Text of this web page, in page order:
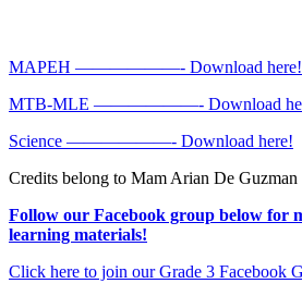
MAPEH ——————- Download here!
MTB-MLE ——————- Download
Science ——————- Download here!
Credits belong to Mam Arian De Guzman
Follow our Facebook group below for
learning materials!
Click here to join our Grade 3 Facebook